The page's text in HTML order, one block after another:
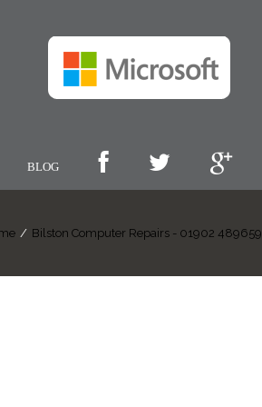
BLOG
/ Bilston Computer Repairs - 01902 489659